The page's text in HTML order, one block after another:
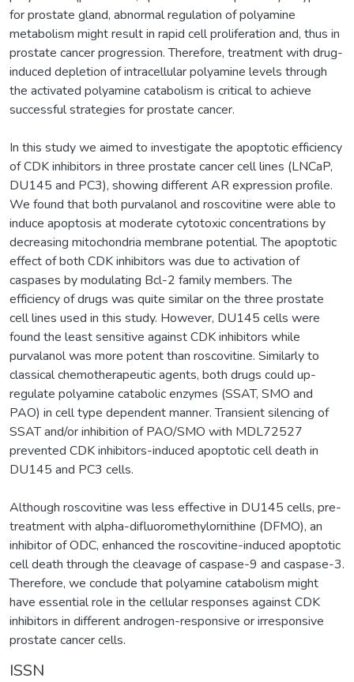
for prostate gland, abnormal regulation of polyamine
metabolism might result in rapid cell proliferation and, thus in
prostate cancer progression. Therefore, treatment with drug-
induced depletion of intracellular polyamine levels through
the activated polyamine catabolism is critical to achieve
successful strategies for prostate cancer.
In this study we aimed to investigate the apoptotic efficiency
of CDK inhibitors in three prostate cancer cell lines (LNCaP,
DU145 and PC3), showing different AR expression profile.
We found that both purvalanol and roscovitine were able to
induce apoptosis at moderate cytotoxic concentrations by
decreasing mitochondria membrane potential. The apoptotic
effect of both CDK inhibitors was due to activation of
caspases by modulating Bcl-2 family members. The
efficiency of drugs was quite similar on the three prostate
cell lines used in this study. However, DU145 cells were
found the least sensitive against CDK inhibitors while
purvalanol was more potent than roscovitine. Similarly to
classical chemotherapeutic agents, both drugs could up-
regulate polyamine catabolic enzymes (SSAT, SMO and
PAO) in cell type dependent manner. Transient silencing of
SSAT and/or inhibition of PAO/SMO with MDL72527
prevented CDK inhibitors-induced apoptotic cell death in
DU145 and PC3 cells.
Although roscovitine was less effective in DU145 cells, pre-
treatment with alpha-difluoromethylornithine (DFMO), an
inhibitor of ODC, enhanced the roscovitine-induced apoptotic
cell death through the cleavage of caspase-9 and caspase-3.
Therefore, we conclude that polyamine catabolism might
have essential role in the cellular responses against CDK
inhibitors in different androgen-responsive or irresponsive
prostate cancer cells.
ISSN